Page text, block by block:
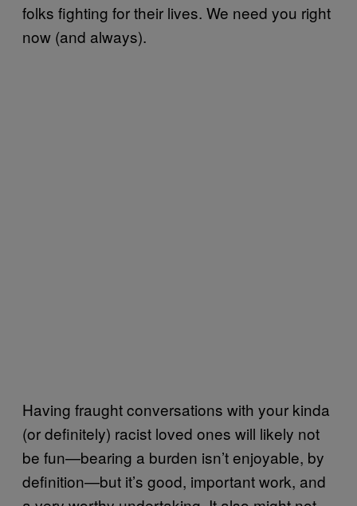
folks fighting for their lives. We need you right
now (and always).
Having fraught conversations with your kinda
(or definitely) racist loved ones will likely not
be fun—bearing a burden isn’t enjoyable, by
definition—but it’s good, important work, and